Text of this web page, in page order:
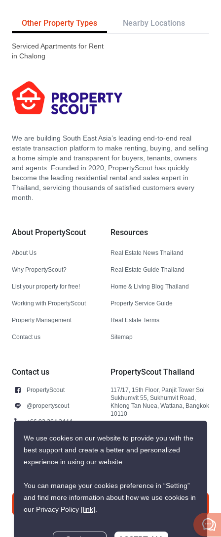
Other Property Types Nearby Locations
Serviced Apartments for Rent
in Chalong
We are building South East Asia’s leading end-to-end real
estate transaction platform to make renting, buying, and selling
a home simple and transparent for buyers, tenants, owners
and agents. Founded in 2020, PropertyScout has quickly
become the leading residential rental and sales expert in
Thailand, servicing thousands of satisfied customers every
month.
About PropertyScout
About Us
Why PropertyScout?
List your property for free!
Working with PropertyScout
Property Management
Contact us
Resources
Real Estate News Thailand
Real Estate Guide Thailand
Home & Living Blog Thailand
Property Service Guide
Real Estate Terms
Sitemap
Contact us
PropertyScout
@propertyscout
+66 92 264 3444
+66 92 264 3444
contact@propertyscout.co.th
PropertyScout Thailand
117/17, 15th Floor, Panjit Tower Soi
Sukhumvit 55, Sukhumvit Road,
Khlong Tan Nuea, Wattana, Bangkok
10110
We use cookies on our website to provide you with the
best support and create a better and personalized
experience in using our website.
You can manage your cookies preference in “Setting”
and find more information about how we use cookies in
our Privacy Policy [link].